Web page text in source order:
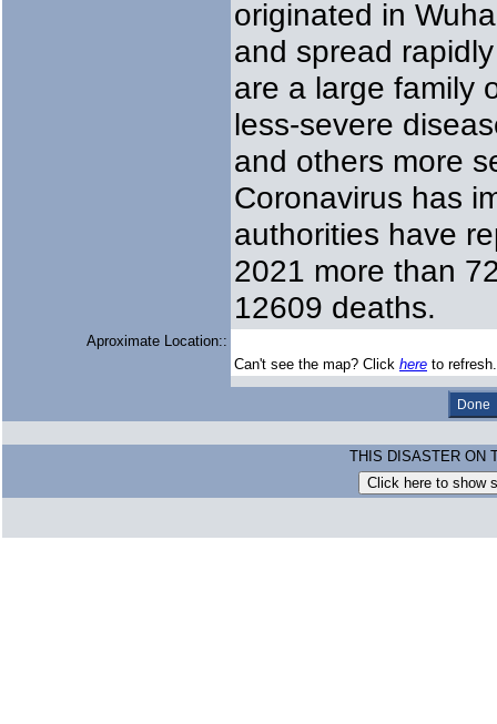
originated in
and spread
are a large family
less-severe
and others more
Coronavirus has
authorities have
2021 more than
12609 deaths.
Aproximate Location::
Can't see the map? Click here to
THIS DISASTER ON